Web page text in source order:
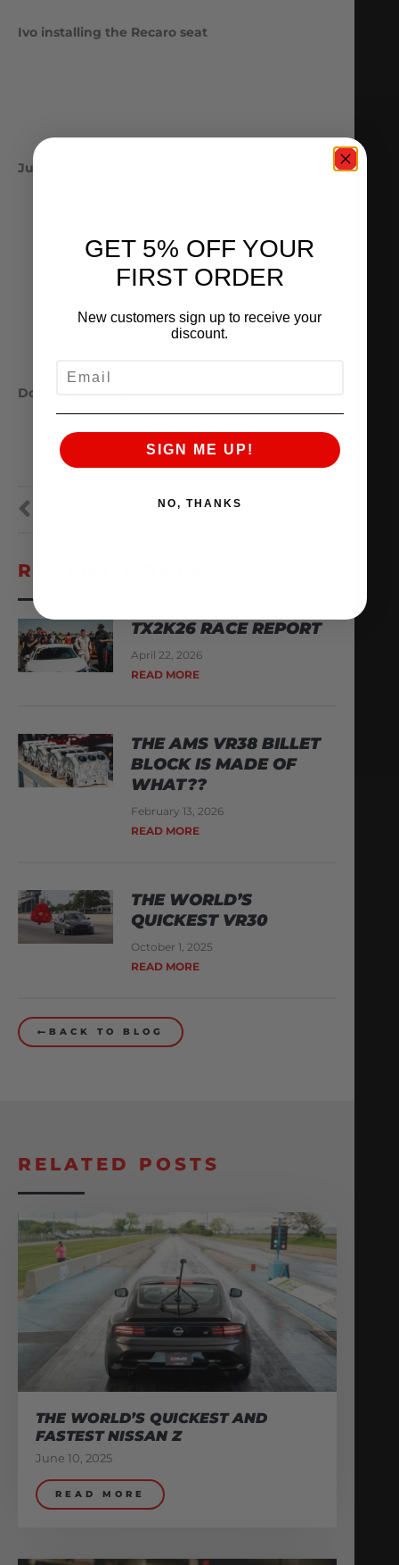
Ivo installing the Recaro seat
Justin and Ivo aligning the car
Doors back on the car
RECENT POSTS
TX2K26 RACE REPORT
April 22, 2026
READ MORE
THE AMS VR38 BILLET
BLOCK IS MADE OF
WHAT??
February 13, 2026
READ MORE
THE WORLD’S
QUICKEST VR30
October 1, 2025
READ MORE
BACK TO BLOG
RELATED POSTS
THE WORLD’S QUICKEST AND
FASTEST NISSAN Z
June 10, 2025
READ MORE
GET 5% OFF YOUR
FIRST ORDER
New customers sign up to receive your
discount.
SIGN ME UP!
NO, THANKS